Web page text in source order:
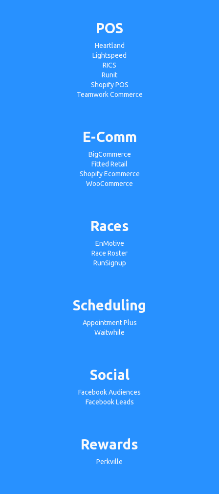
POS
Heartland
Lightspeed
RICS
Runit
Shopify POS
Teamwork Commerce
E-Comm
BigCommerce
Fitted Retail
Shopify Ecommerce
WooCommerce
Races
EnMotive
Race Roster
RunSignup
Scheduling
Appointment Plus
Waitwhile
Social
Facebook Audiences
Facebook Leads
Rewards
Perkville